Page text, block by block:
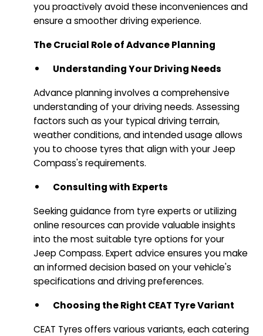
you proactively avoid these inconveniences and
ensure a smoother driving experience.
The Crucial Role of Advance Planning
Understanding Your Driving Needs
Advance planning involves a comprehensive
understanding of your driving needs. Assessing
factors such as your typical driving terrain,
weather conditions, and intended usage allows
you to choose tyres that align with your Jeep
Compass's requirements.
Consulting with Experts
Seeking guidance from tyre experts or utilizing
online resources can provide valuable insights
into the most suitable tyre options for your
Jeep Compass. Expert advice ensures you make
an informed decision based on your vehicle's
specifications and driving preferences.
Choosing the Right CEAT Tyre Variant
CEAT Tyres offers various variants, each catering